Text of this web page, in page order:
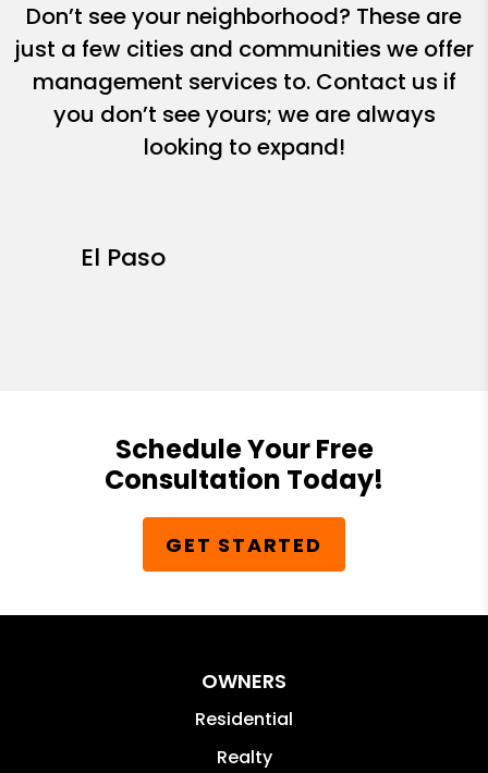
Don’t see your neighborhood? These are
just a few cities and communities we offer
management services to. Contact us if
you don’t see yours; we are always
looking to expand!
El Paso
Schedule Your Free
Consultation Today!
GET STARTED
OWNERS
Residential
Realty